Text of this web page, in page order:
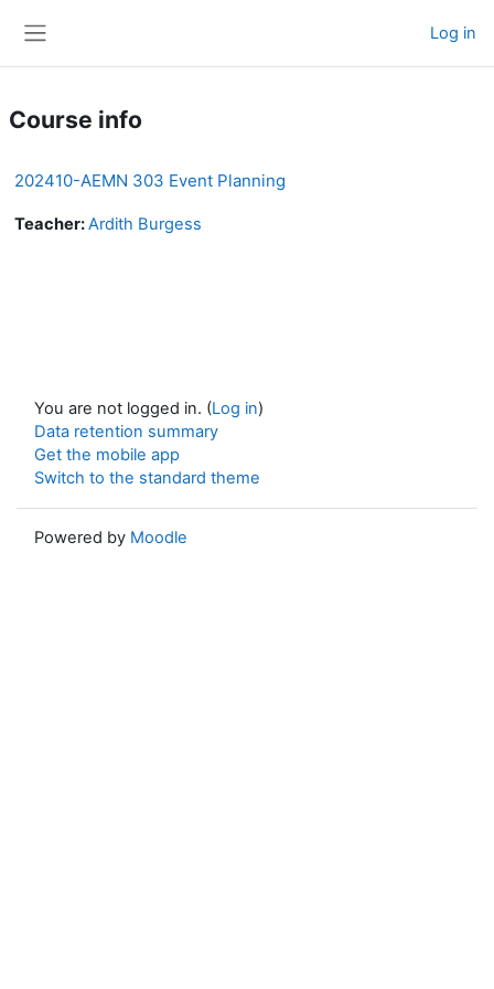
Log in
Course info
202410-AEMN 303 Event Planning
Teacher:Ardith Burgess
You are not logged in. (Log in)
Data retention summary
Get the mobile app
Switch to the standard theme
Powered by Moodle